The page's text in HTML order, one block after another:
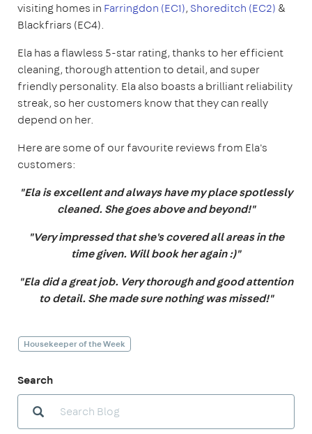
visiting homes in Farringdon (EC1), Shoreditch (EC2) &
Blackfriars (EC4).
Ela has a flawless 5-star rating, thanks to her efficient
cleaning, thorough attention to detail, and super
friendly personality. Ela also boasts a brilliant reliability
streak, so her customers know that they can really
depend on her.
Here are some of our favourite reviews from Ela's
customers:
"Ela is excellent and always have my place spotlessly
cleaned. She goes above and beyond!"
"Very impressed that she's covered all areas in the
time given. Will book her again :)"
"Ela did a great job. Very thorough and good attention
to detail. She made sure nothing was missed!"
Housekeeper of the Week
Search